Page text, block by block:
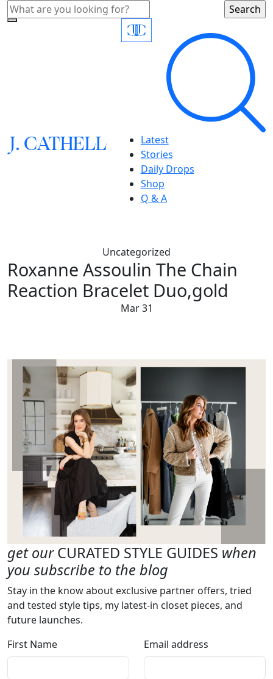
J.CATHELL
Latest
Stories
Daily Drops
Shop
Q & A
Uncategorized
Roxanne Assoulin The Chain
Reaction Bracelet Duo,gold
Mar 31
get ourCURATED STYLE GUIDES when
you subscribe to the blog
Stay in the know about exclusive partner offers, tried
and tested style tips, my latest-in closet pieces, and
future launches.
First Name
Email address